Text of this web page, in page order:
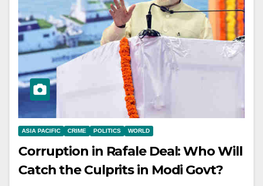
ASIA PACIFIC CRIME POLITICS WORLD
Corruption in Rafale Deal: Who Will
Catch the Culprits in Modi Govt?